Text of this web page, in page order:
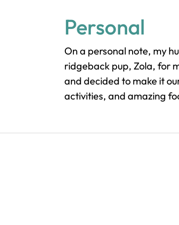
Personal
On a personal note, my
ridgeback pup, Zola, for
and decided to make it
activities, and amazing